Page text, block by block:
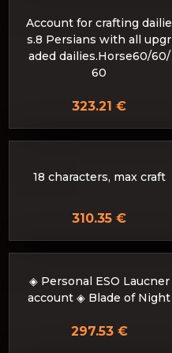
Account for crafting dailie
s.8 Persians with all upgr
aded dailies.Horse60/60/
60
323.21 €
18 characters, max craft
310.35 €
◈ Personal ESO Laucner
account ◈ Blade of Night
297.53 €